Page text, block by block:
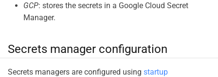
GCP: stores the secrets in a Google Cloud Secret
Manager.
Secrets manager configuration
Secrets managers are configured using startup